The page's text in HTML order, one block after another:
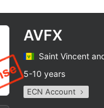
AVFX
Saint Vincent
5-10 years
ECN Account